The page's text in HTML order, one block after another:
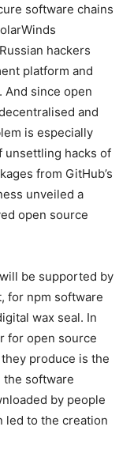
software chains
hackers
platform and
And since open
and
is especially
unsettling hacks of
from GitHub’s
unveiled a
open source
be supported by
for npm software
wax seal. In
for open source
produce is the
the software
by people
led to the creation